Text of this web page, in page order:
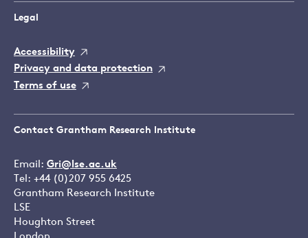
Legal
Accessibility
Privacy and data protection
Terms of use
Contact Grantham Research Institute
Email: Gri@lse.ac.uk
Tel: +44 (0)207 955 6425
Grantham Research Institute
LSE
Houghton Street